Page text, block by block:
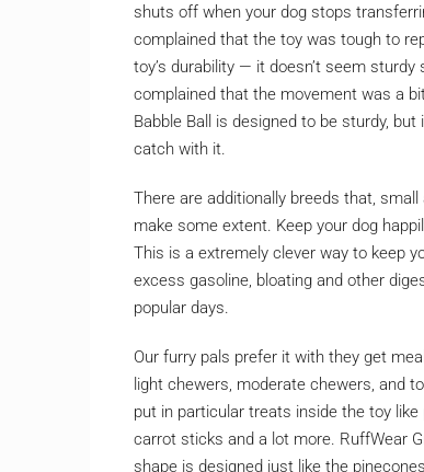
shuts off when your dog stops
complained that the toy was tough to
toy’s durability — it doesn’t seem
complained that the movement was a
Babble Ball is designed to be sturdy,
catch with it.
There are additionally breeds that,
make some extent. Keep your dog
This is a extremely clever way to keep
excess gasoline, bloating and other
popular days.
Our furry pals prefer it with they get
light chewers, moderate chewers, and
put in particular treats inside the toy
carrot sticks and a lot more. RuffWear
shape is designed just like the